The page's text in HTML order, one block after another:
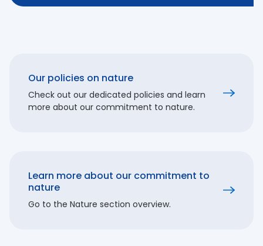
Our policies on nature
Check out our dedicated policies and learn
more about our commitment to nature.
Learn more about our commitment to
nature
Go to the Nature section overview.